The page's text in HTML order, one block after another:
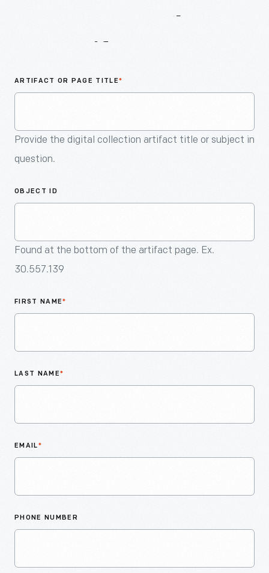
ARTIFACT OR PAGE TITLE*
Provide the digital collection artifact title or subject in
question.
OBJECT ID
Found at the bottom of the artifact page. Ex.
30.557.139
FIRST NAME*
LAST NAME*
EMAIL*
PHONE NUMBER